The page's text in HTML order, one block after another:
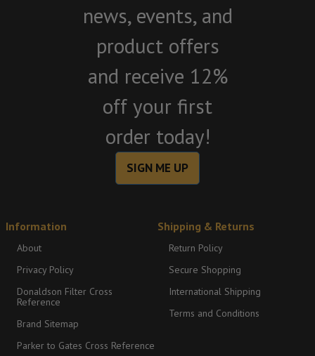
news, events, and
product offers
and receive 12%
off your first
order today!
SIGN ME UP
Information
About
Privacy Policy
Donaldson Filter Cross
Reference
Brand Sitemap
Parker to Gates Cross Reference
Shipping & Returns
Return Policy
Secure Shopping
International Shipping
Terms and Conditions